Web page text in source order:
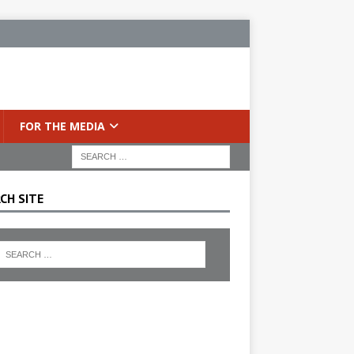
FOR THE MEDIA
SITE